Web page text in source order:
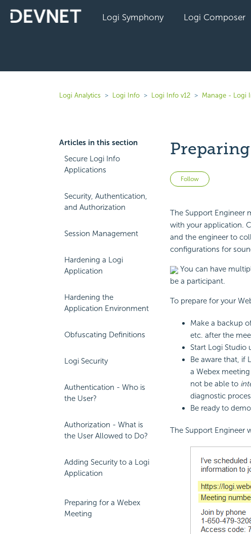
Logi Symphony Logi Composer
Logi Analytics Logi Info Logi Info v12 Manage - Logi
Articles in this section
Secure Logi Info
Applications
Security, Authentication,
and Authorization
Session Management
Hardening a Logi
Application
Hardening the
Application Environment
Obfuscating Definitions
Logi Security
Authentication - Who is
the User?
Authorization - What is
the User Allowed to Do?
Adding Security to a Logi
Application
Preparing for a Webex
Meeting
Follow Not yet
The Support Engineer
with your application.
and the engineer to
configurations for
You can have
be a participant.
To prepare for your
Make a backup
etc. after the
Start Logi Studio
Be aware that, if
a Webex
not be able to
diagnostic
Be ready to
The Support Engineer